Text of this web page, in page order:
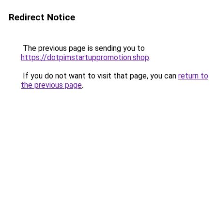
Redirect Notice
The previous page is sending you to
https://dotpimstartuppromotion.shop.
If you do not want to visit that page, you can return to
the previous page.